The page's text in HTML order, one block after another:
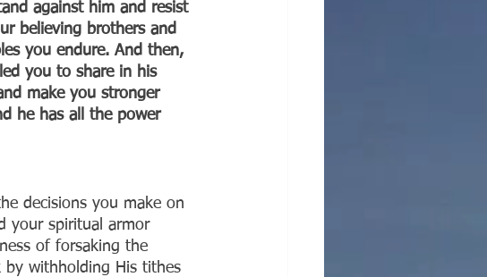
against him and resist
believing brothers and
you endure. And then,
you to share in his
make you stronger
he has all the power
decisions you make on
your spiritual armor
of forsaking the
by withholding His tithes